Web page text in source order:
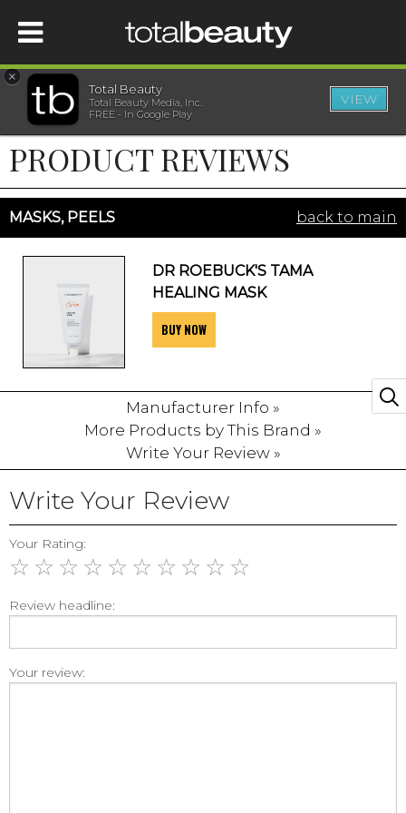
HOME
BEAUTY
WELLNESS
×
Total Beauty
Total Beauty Media, Inc.
FREE - In Google Play
VIEW
PRODUCT REVIEWS
MASKS, PEELS back to main
DR ROEBUCK'S TAMA
HEALING MASK
BUY NOW
Manufacturer Info »
More Products by This Brand »
Write Your Review »
Write Your Review
Your Rating:
☆ ☆ ☆ ☆ ☆ ☆ ☆ ☆ ☆ ☆
Review headline:
Your review: